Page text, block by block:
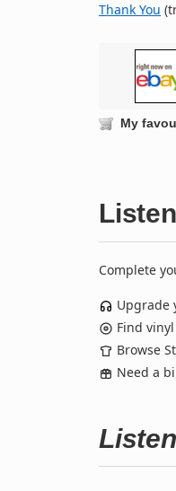
Thank You
My
Complete
Upgrade
Find
Browse
Need a